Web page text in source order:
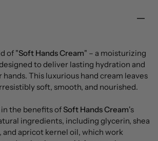
of "Soft Hands Cream" – a moisturizing
to deliver lasting hydration and
This luxurious hand cream leaves
soft, smooth, and nourished.
the benefits of Soft Hands Cream's
ingredients, including glycerin, shea
and apricot kernel oil, which work